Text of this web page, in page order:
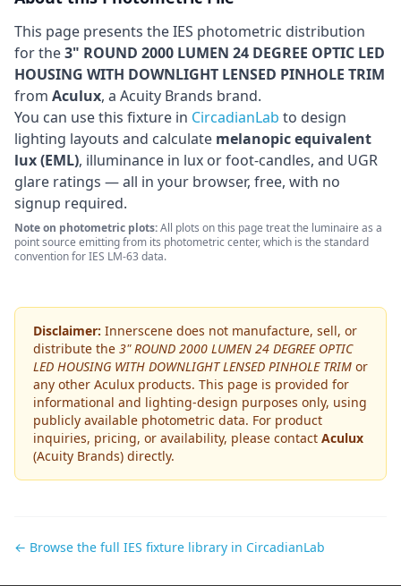
This page presents the IES photometric distribution
for the3" ROUND 2000 LUMEN 24 DEGREE OPTIC LED
HOUSING WITH DOWNLIGHT LENSED PINHOLE TRIM
from Aculux, a Acuity Brands brand.
You can use this fixture in CircadianLab to design
lighting layouts and calculate melanopic equivalent
lux (EML), illuminance in lux or foot-candles, and UGR
glare ratings — all in your browser, free, with no
signup required.
Note on photometric plots:All plots on this page treat the luminaire as a
point source emitting from its photometric center, which is the standard
convention for IES LM-63 data.
Disclaimer: Innerscene does not manufacture, sell, or
distribute the 3" ROUND 2000 LUMEN 24 DEGREE OPTIC
LED HOUSING WITH DOWNLIGHT LENSED PINHOLE TRIM or
any other Aculux products. This page is provided for
informational and lighting-design purposes only, using
publicly available photometric data. For product
inquiries, pricing, or availability, please contact Aculux
(Acuity Brands) directly.
← Browse the full IES fixture library in CircadianLab